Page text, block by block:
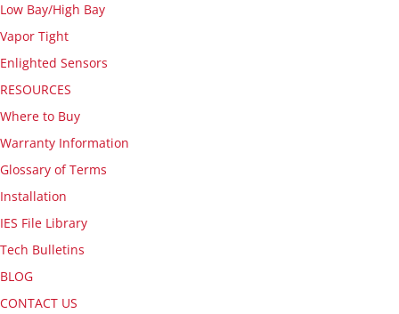
Low Bay/High Bay
Vapor Tight
Enlighted Sensors
RESOURCES
Where to Buy
Warranty Information
Glossary of Terms
Installation
IES File Library
Tech Bulletins
BLOG
CONTACT US